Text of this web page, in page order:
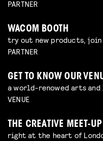
PARTNER
WACOM BOOTH
try out new products, join
PARTNER
GET TO KNOW OUR
a world-renowed arts and
VENUE
THE CREATIVE MEET-
right at the heart of